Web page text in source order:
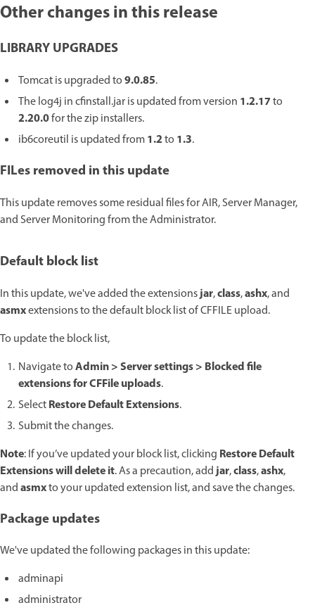
Other changes in this release
LIBRARY UPGRADES
Tomcat is upgraded to9.0.85.
The log4j in cfinstall.jar is updated from version 1.2.17to
2.20.0for the zip installers.
ib6coreutil is updated from1.2to 1.3.
FILes removed in this update
This update removes some residual files for AIR, Server Manager,
and Server Monitoring from the Administrator.
Default block list
In this update, we've added the extensionsjar,class,ashx, and
asmxextensions to the default block list of CFFILE upload.
To update the block list,
Navigate toAdmin > Server settings > Blocked file
extensions for CFFile uploads.
SelectRestore Default Extensions.
Submit the changes.
Note: If you’ve updated your block list,clicking Restore Default
Extensions will delete it. As a precaution, addjar,class,ashx,
andasmxto your updated extension list, and save the changes.
Package updates
We've updated the following packages in this update:
adminapi
administrator